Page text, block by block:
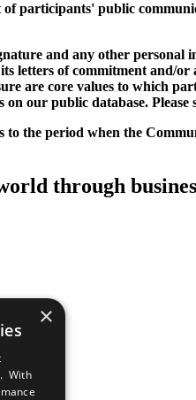
participants' public
and any other
letters of commitment and/
are core values to which
our public database. Please
to the period when the
through
×
With